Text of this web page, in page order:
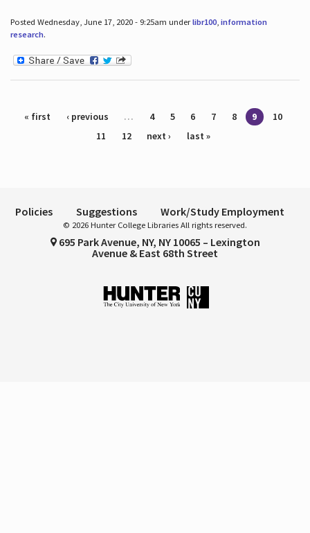
Posted Wednesday, June 17, 2020 - 9:25am underlibr100, information
research.
Pages
« first ‹ previous … 4 5 6 7 8 9
10
11
12 next › last »
Policies Suggestions Work/Study Employment
© 2026 Hunter College Libraries All rights reserved.
695 Park Avenue, NY, NY 10065 – Lexington
Avenue & East 68th Street